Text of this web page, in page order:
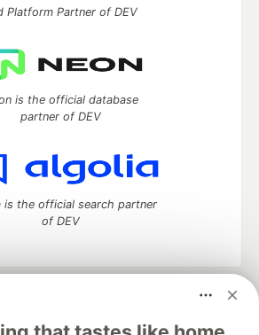
Platform Partner of DEV
is the official database
partner of DEV
is the official search partner
of DEV
space to discuss and keep up software
manage your software career